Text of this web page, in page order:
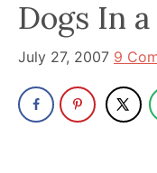
a
powerful
in
Dogs In
July 27, 2007 9